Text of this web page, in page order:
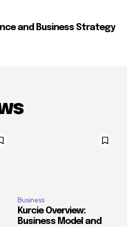
and Business Strategy
Business
Kurcie Overview:
Business Model and